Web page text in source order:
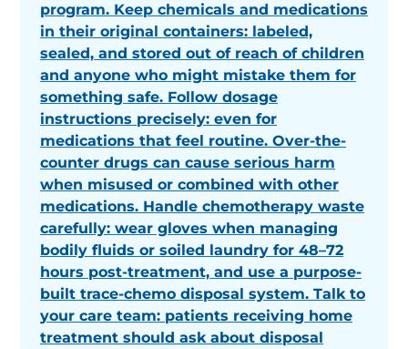
program. Keep chemicals and medications
in their original containers: labeled,
sealed, and stored out of reach of children
and anyone who might mistake them for
something safe. Follow dosage
instructions precisely: even for
medications that feel routine. Over-the-
counter drugs can cause serious harm
when misused or combined with other
medications. Handle chemotherapy waste
carefully: wear gloves when managing
bodily fluids or soiled laundry for 48–72
hours post-treatment, and use a purpose-
built trace-chemo disposal system. Talk to
your care team: patients receiving home
treatment should ask about disposal